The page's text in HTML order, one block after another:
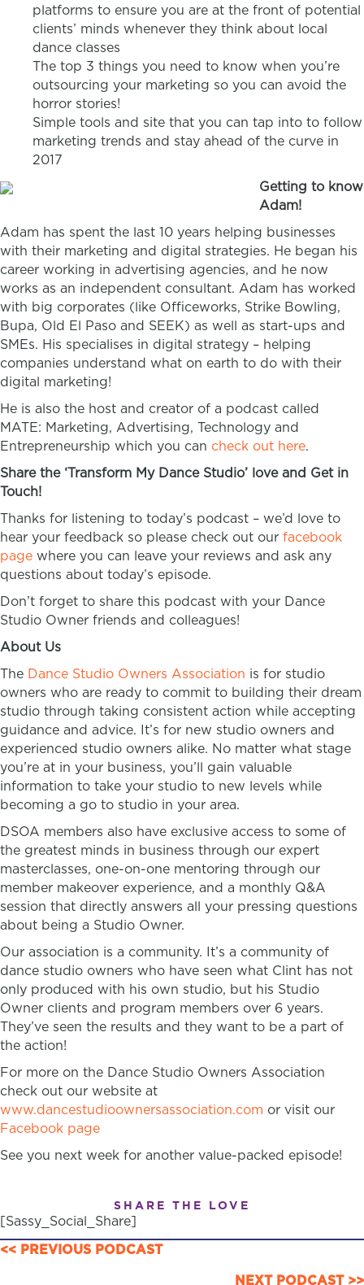
platforms to ensure you are at the front of potential
clients’ minds whenever they think about local
dance classes
The top 3 things you need to know when you’re
outsourcing your marketing so you can avoid the
horror stories!
Simple tools and site that you can tap into to follow
marketing trends and stay ahead of the curve in
2017
Getting to know
Adam!
Adam has spent the last 10 years helping businesses
with their marketing and digital strategies. He began his
career working in advertising agencies, and he now
works as an independent consultant. Adam has worked
with big corporates (like Officeworks, Strike Bowling,
Bupa, Old El Paso and SEEK) as well as start-ups and
SMEs. His specialises in digital strategy – helping
companies understand what on earth to do with their
digital marketing!
He is also the host and creator of a podcast called
MATE: Marketing, Advertising, Technology and
Entrepreneurship which you can check out here.
Share the ‘Transform My Dance Studio’ love and Get in
Touch!
Thanks for listening to today’s podcast – we’d love to
hear your feedback so please check out our facebook
page where you can leave your reviews and ask any
questions about today’s episode.
Don’t forget to share this podcast with your Dance
Studio Owner friends and colleagues!
About Us
The Dance Studio Owners Association is for studio
owners who are ready to commit to building their dream
studio through taking consistent action while accepting
guidance and advice. It’s for new studio owners and
experienced studio owners alike. No matter what stage
you’re at in your business, you’ll gain valuable
information to take your studio to new levels while
becoming a go to studio in your area.
DSOA members also have exclusive access to some of
the greatest minds in business through our expert
masterclasses, one-on-one mentoring through our
member makeover experience, and a monthly Q&A
session that directly answers all your pressing questions
about being a Studio Owner.
Our association is a community. It’s a community of
dance studio owners who have seen what Clint has not
only produced with his own studio, but his Studio
Owner clients and program members over 6 years.
They’ve seen the results and they want to be a part of
the action!
For more on the Dance Studio Owners Association
check out our website at
www.dancestudioownersassociation.com or visit our
Facebook page
See you next week for another value-packed episode!
SHARE THE LOVE
[Sassy_Social_Share]
POSTS
<< PREVIOUS PODCAST
NEXT PODCAST >>